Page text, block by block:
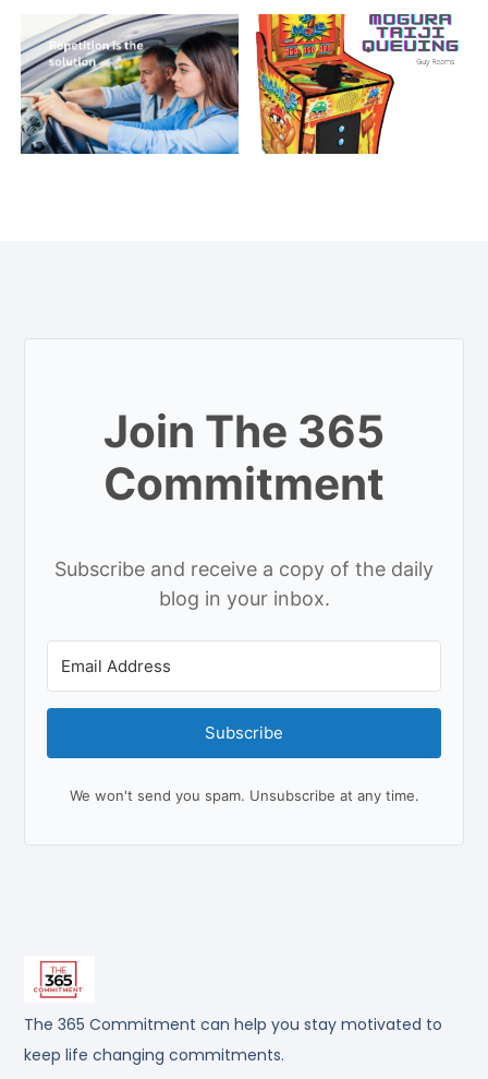
The 365 Commitment can help you stay motivated to
keep life changing commitments.
Join The 365
Commitment
Subscribe and receive a copy of the daily
blog in your inbox.
Subscribe
We won't send you spam. Unsubscribe at any time.